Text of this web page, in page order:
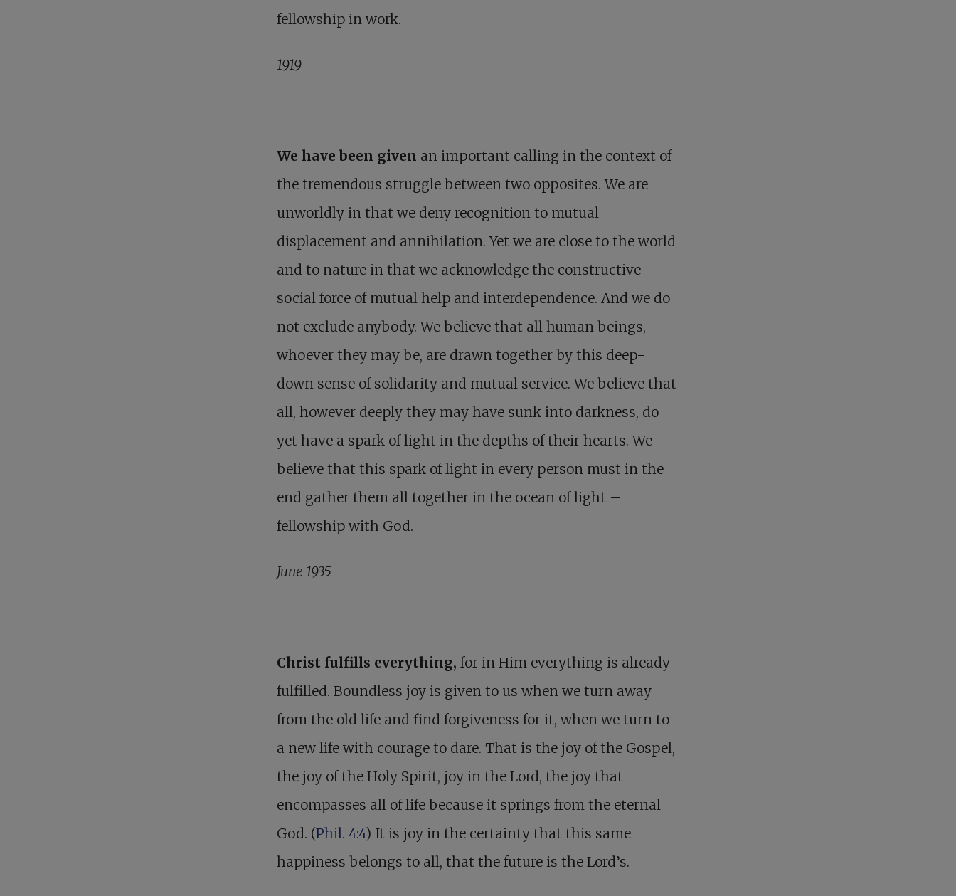
fellowship in work.
1919
We have been given an important calling in the context of
the tremendous struggle between two opposites. We are
unworldly in that we deny recognition to mutual
displacement and annihilation. Yet we are close to the world
and to nature in that we acknowledge the constructive
social force of mutual help and interdependence. And we do
not exclude anybody. We believe that all human beings,
whoever they may be, are drawn together by this deep-
down sense of solidarity and mutual service. We believe that
all, however deeply they may have sunk into darkness, do
yet have a spark of light in the depths of their hearts. We
believe that this spark of light in every person must in the
end gather them all together in the ocean of light –
fellowship with God.
June 1935
Christ fulfills everything, for in Him everything is already
fulfilled. Boundless joy is given to us when we turn away
from the old life and find forgiveness for it, when we turn to
a new life with courage to dare. That is the joy of the Gospel,
the joy of the Holy Spirit, joy in the Lord, the joy that
encompasses all of life because it springs from the eternal
God. (Phil. 4:4) It is joy in the certainty that this same
happiness belongs to all, that the future is the Lord’s.